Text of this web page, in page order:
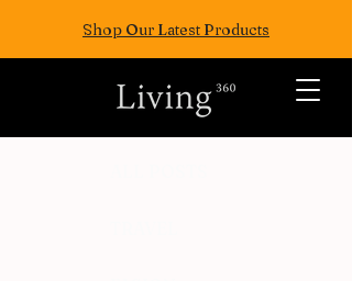
Shop Our Latest Products